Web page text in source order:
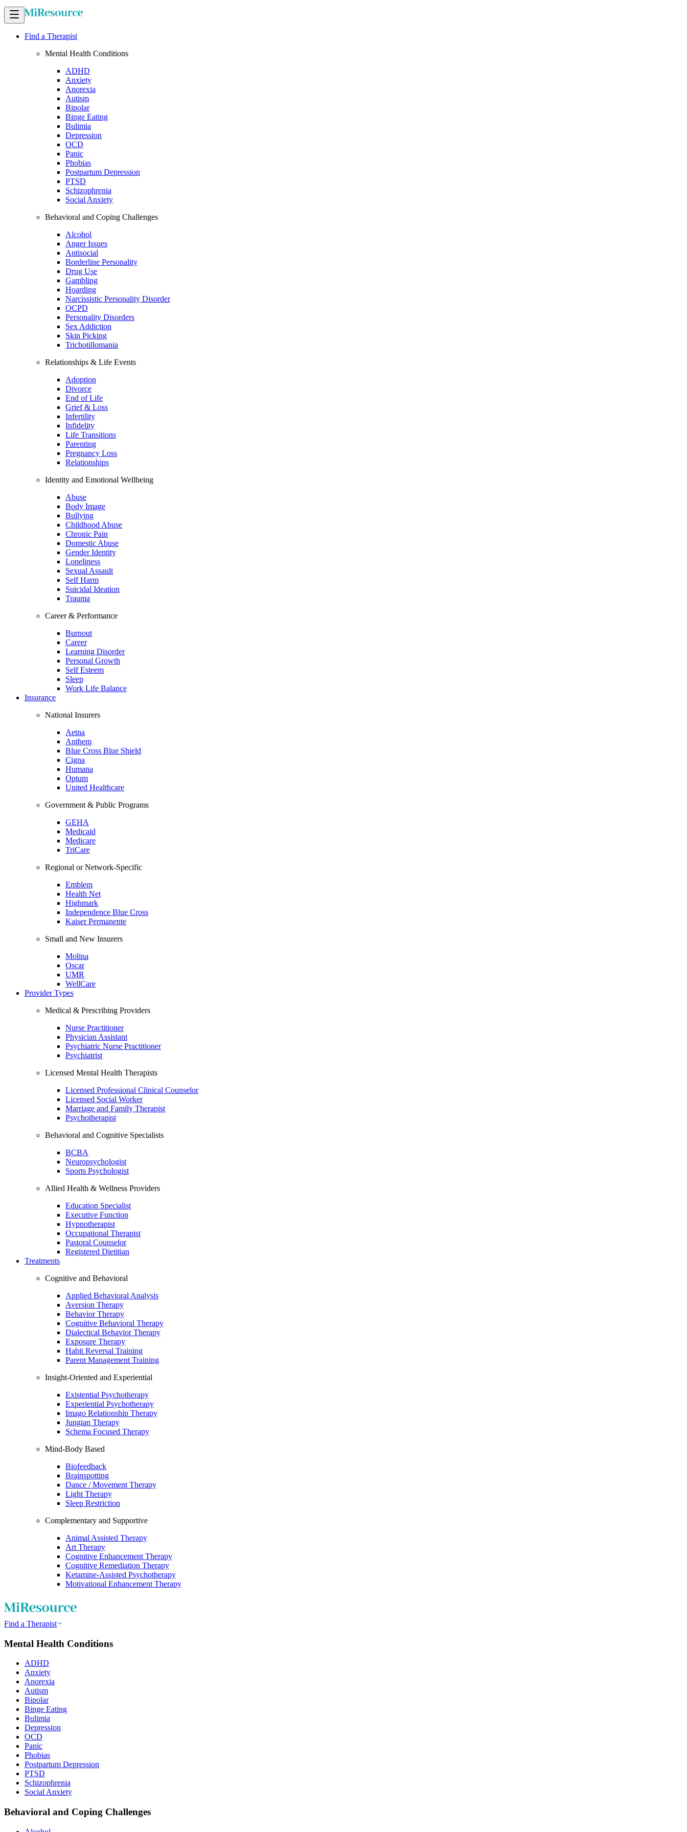
Find a Therapist
Mental Health Conditions
ADHD
Anxiety
Anorexia
Autism
Bipolar
Binge Eating
Bulimia
Depression
OCD
Panic
Phobias
Postpartum Depression
PTSD
Schizophrenia
Social Anxiety
Behavioral and Coping Challenges
Alcohol
Anger Issues
Antisocial
Borderline Personality
Drug Use
Gambling
Hoarding
Narcissistic Personality Disorder
OCPD
Personality Disorders
Sex Addiction
Skin Picking
Trichotillomania
Relationships & Life Events
Adoption
Divorce
End of Life
Grief & Loss
Infertility
Infidelity
Life Transitions
Parenting
Pregnancy Loss
Relationships
Identity and Emotional Wellbeing
Abuse
Body Image
Bullying
Childhood Abuse
Chronic Pain
Domestic Abuse
Gender Identity
Loneliness
Sexual Assault
Self Harm
Suicidal Ideation
Trauma
Career & Performance
Burnout
Career
Learning Disorder
Personal Growth
Self Esteem
Sleep
Work Life Balance
Insurance
National Insurers
Aetna
Anthem
Blue Cross Blue Shield
Cigna
Humana
Optum
United Healthcare
Government & Public Programs
GEHA
Medicaid
Medicare
TriCare
Regional or Network-Specific
Emblem
Health Net
Highmark
Independence Blue Cross
Kaiser Permanente
Small and New Insurers
Molina
Oscar
UMR
WellCare
Provider Types
Medical & Prescribing Providers
Nurse Practitioner
Physician Assistant
Psychiatric Nurse Practitioner
Psychiatrist
Licensed Mental Health Therapists
Licensed Professional Clinical Counselor
Licensed Social Worker
Marriage and Family Therapist
Psychotherapist
Behavioral and Cognitive Specialists
BCBA
Neuropsychologist
Sports Psychologist
Allied Health & Wellness Providers
Education Specialist
Executive Function
Hypnotherapist
Occupational Therapist
Pastoral Counselor
Registered Dietitian
Treatments
Cognitive and Behavioral
Applied Behavioral Analysis
Aversion Therapy
Behavior Therapy
Cognitive Behavioral Therapy
Dialectical Behavior Therapy
Exposure Therapy
Habit Reversal Training
Parent Management Training
Insight-Oriented and Experiential
Existential Psychotherapy
Experiential Psychotherapy
Imago Relationship Therapy
Jungian Therapy
Schema Focused Therapy
Mind-Body Based
Biofeedback
Brainspotting
Dance / Movement Therapy
Light Therapy
Sleep Restriction
Complementary and Supportive
Animal Assisted Therapy
Art Therapy
Cognitive Enhancement Therapy
Cognitive Remediation Therapy
Ketamine-Assisted Psychotherapy
Motivational Enhancement Therapy
Find a Therapist
Mental Health Conditions
ADHD
Anxiety
Anorexia
Autism
Bipolar
Binge Eating
Bulimia
Depression
OCD
Panic
Phobias
Postpartum Depression
PTSD
Schizophrenia
Social Anxiety
Behavioral and Coping Challenges